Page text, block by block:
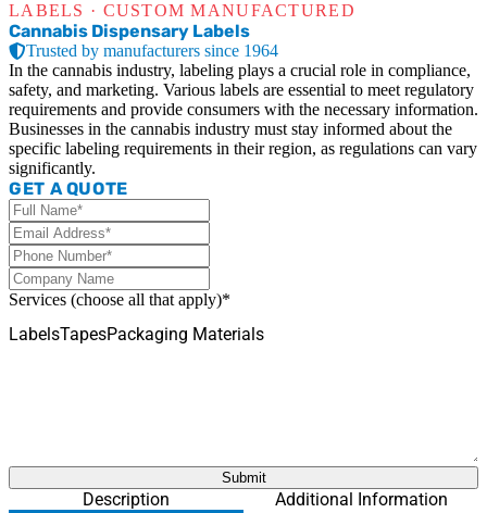
LABELS · CUSTOM MANUFACTURED
Cannabis Dispensary Labels
Trusted by manufacturers since 1964
In the cannabis industry, labeling plays a crucial role in compliance,
safety, and marketing. Various labels are essential to meet regulatory
requirements and provide consumers with the necessary information.
Businesses in the cannabis industry must stay informed about the
specific labeling requirements in their region, as regulations can vary
significantly.
GET A QUOTE
Services (choose all that apply)*
LabelsTapesPackaging Materials
Submit
Description
Additional Information